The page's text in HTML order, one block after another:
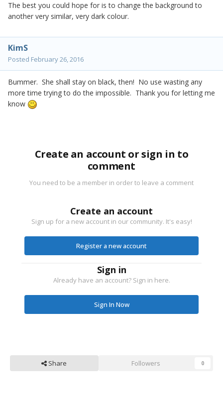
The best you could hope for is to change the background to
another very similar, very dark colour.
KimS
Posted February 26, 2016
Bummer. She shall stay on black, then! No use wasting any
more time trying to do the impossible. Thank you for letting me
know
Create an account or sign in to
comment
You need to be a member in order to leave a comment
Create an account
Sign up for a new account in our community. It's easy!
Register a new account
Sign in
Already have an account? Sign in here.
Sign In Now
Share Followers 0